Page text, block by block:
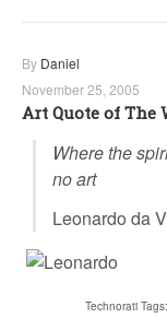
By Daniel
November 25, 2005
Art Quote of The
Where the
no art
Leonardo da
Technorati Tags: